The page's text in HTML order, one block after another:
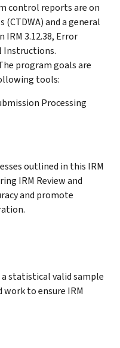
control reports are on
(CTDWA) and a general
3.12.38, Error
Instructions.
program goals are
tools:
Processing
outlined in this IRM
IRM Review and
and promote
statistical valid sample
to ensure IRM